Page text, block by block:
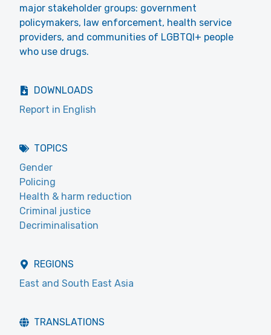
major stakeholder groups: government
policymakers, law enforcement, health service
providers, and communities of LGBTQI+ people
who use drugs.
DOWNLOADS
Report in English
TOPICS
Gender
Policing
Health & harm reduction
Criminal justice
Decriminalisation
REGIONS
East and South East Asia
TRANSLATIONS